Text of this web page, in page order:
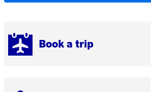
Book a trip